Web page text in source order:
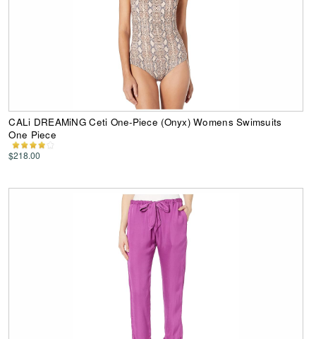
CALi DREAMiNG Ceti One-Piece (Onyx) Womens Swimsuits
One Piece
$218.00